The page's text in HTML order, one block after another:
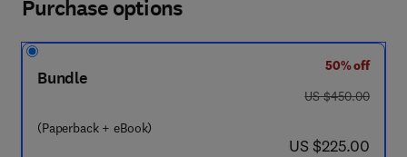
Purchase options
Bundle
(Paperback + eBook)
50% off
was US $450.00
US $450.00
now US $225.00
US $225.00